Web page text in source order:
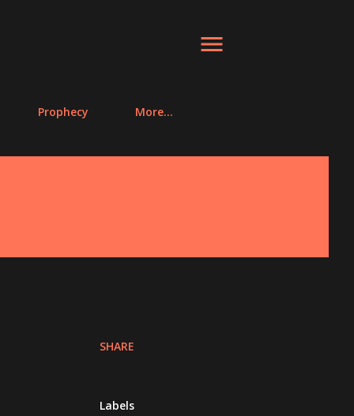
Prophecy More…
SHARE
Labels